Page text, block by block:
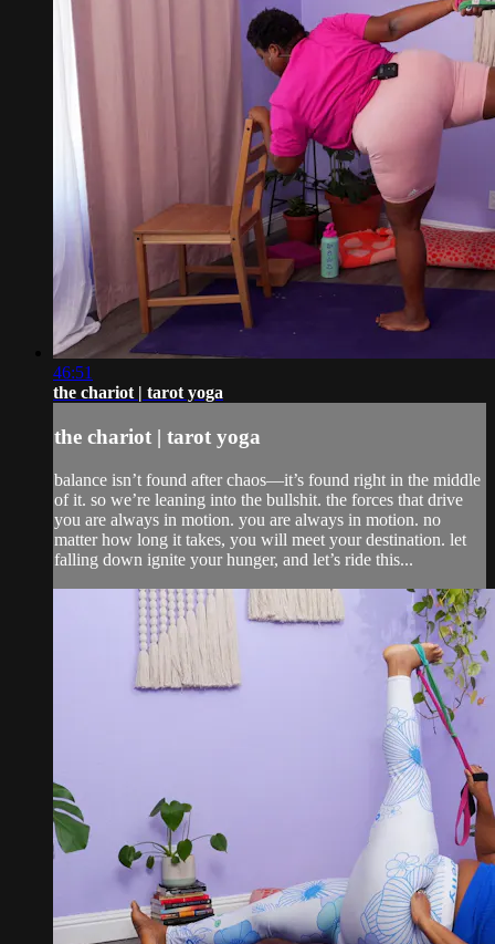
46:51
the chariot | tarot yoga
the chariot | tarot yoga
balance isn’t found after chaos—it’s found right in the middle
of it. so we’re leaning into the bullshit. the forces that drive
you are always in motion. you are always in motion. no
matter how long it takes, you will meet your destination. let
falling down ignite your hunger, and let’s ride this...